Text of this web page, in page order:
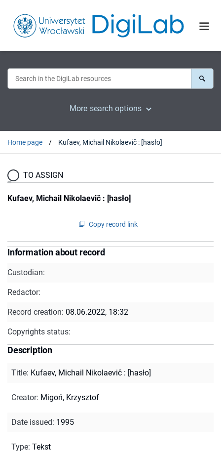
More search options
Home page Kufaev, Michail Nikolaevič : [hasło]
TO ASSIGN
Kufaev, Michail Nikolaevič : [hasło]
Copy record link
Information about record
Custodian:
Redactor:
Record creation: 08.06.2022, 18:32
Copyrights status:
Description
Title: Kufaev, Michail Nikolaevič : [hasło]
Creator: Migoń, Krzysztof
Date issued: 1995
Type: Tekst